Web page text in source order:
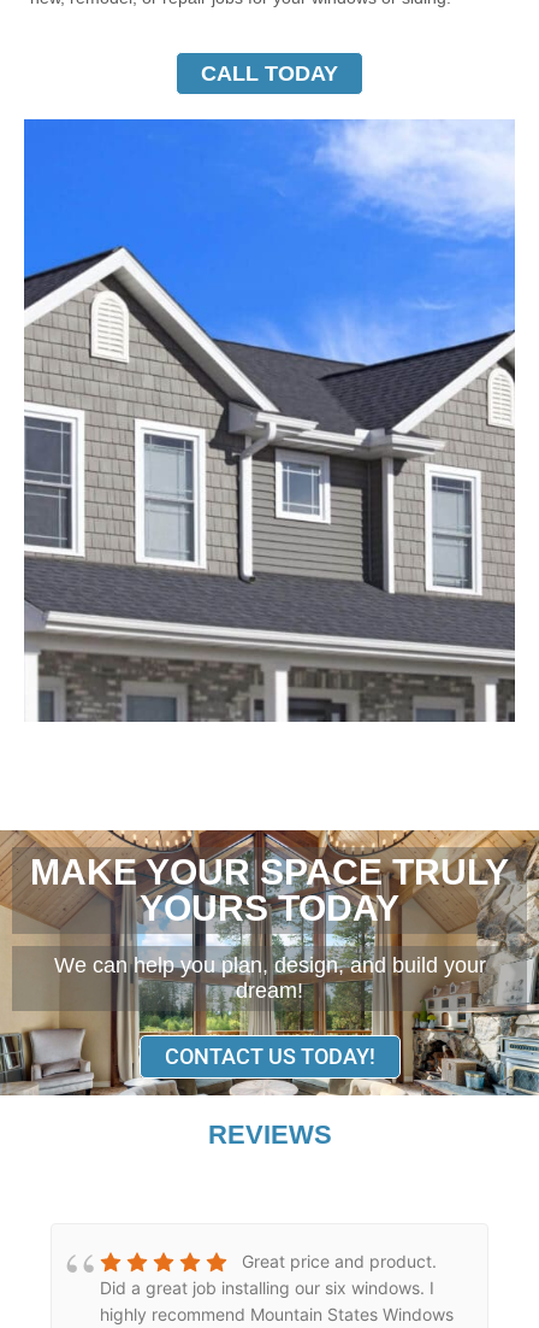
CALL TODAY
MAKE YOUR SPACE TRULY
YOURS TODAY
We can help you plan, design, and build your
dream!
CONTACT US TODAY!
REVIEWS
Great price and product.
Did a great job installing our six windows. I
highly recommend Mountain States Windows